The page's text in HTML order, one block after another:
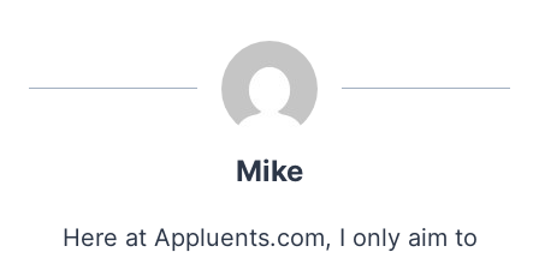
Mike
Here at Appluents.com, I only aim to